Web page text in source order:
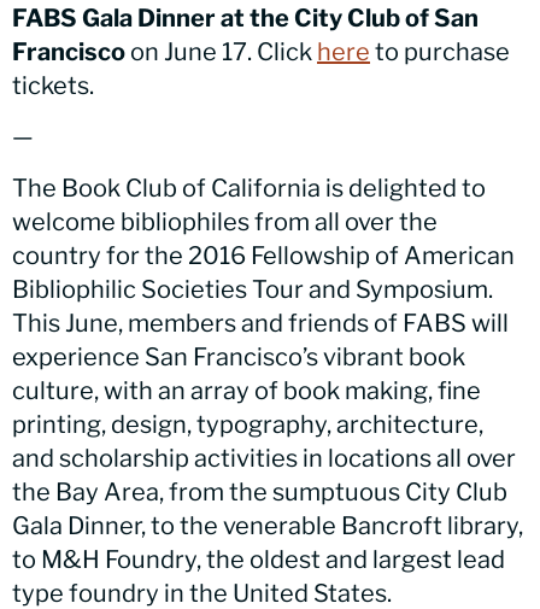
FABS Gala Dinner at the City Club of San
Francisco on June 17. Click here to purchase
tickets.
—
The Book Club of California is delighted to
welcome bibliophiles from all over the
country for the 2016 Fellowship of American
Bibliophilic Societies Tour and Symposium.
This June, members and friends of FABS will
experience San Francisco’s vibrant book
culture, with an array of book making, fine
printing, design, typography, architecture,
and scholarship activities in locations all over
the Bay Area, from the sumptuous City Club
Gala Dinner, to the venerable Bancroft library,
to M&H Foundry, the oldest and largest lead
type foundry in the United States.